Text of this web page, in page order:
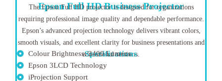
Epson Full HD Business Projector
The Epson Full HD projector is designed for organizations
requiring professional image quality and dependable performance.
Epson’s advanced projection technology delivers vibrant colors,
smooth visuals, and excellent clarity for business presentations and
educational sessions.
Specifications
Colour Brightness: 3400 Lumens
Epson 3LCD Technology
iProjection Support